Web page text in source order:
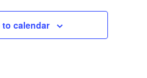
calendar